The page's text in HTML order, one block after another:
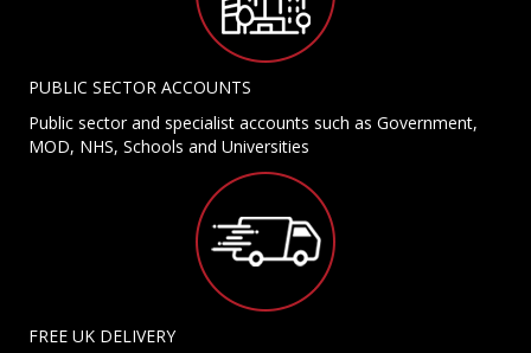
PUBLIC SECTOR ACCOUNTS
Public sector and specialist accounts such as Government,
MOD, NHS, Schools and Universities
FREE UK DELIVERY